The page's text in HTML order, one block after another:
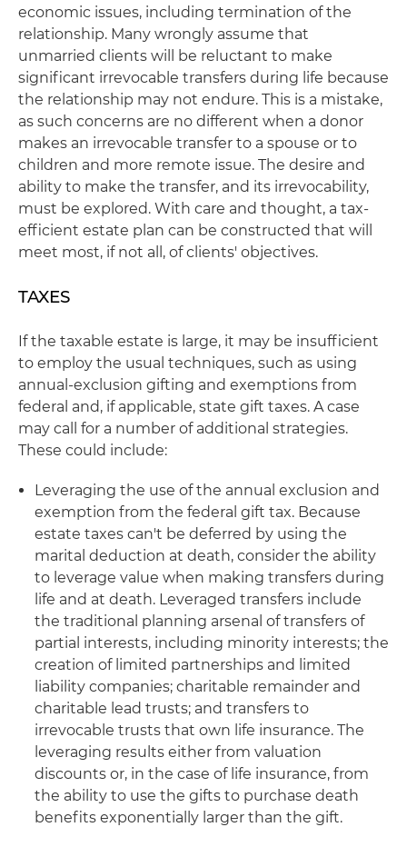
economic issues, including termination of the
relationship. Many wrongly assume that
unmarried clients will be reluctant to make
significant irrevocable transfers during life because
the relationship may not endure. This is a mistake,
as such concerns are no different when a donor
makes an irrevocable transfer to a spouse or to
children and more remote issue. The desire and
ability to make the transfer, and its irrevocability,
must be explored. With care and thought, a tax-
efficient estate plan can be constructed that will
meet most, if not all, of clients' objectives.
TAXES
If the taxable estate is large, it may be insufficient
to employ the usual techniques, such as using
annual-exclusion gifting and exemptions from
federal and, if applicable, state gift taxes. A case
may call for a number of additional strategies.
These could include:
Leveraging the use of the annual exclusion and
exemption from the federal gift tax. Because
estate taxes can't be deferred by using the
marital deduction at death, consider the ability
to leverage value when making transfers during
life and at death. Leveraged transfers include
the traditional planning arsenal of transfers of
partial interests, including minority interests; the
creation of limited partnerships and limited
liability companies; charitable remainder and
charitable lead trusts; and transfers to
irrevocable trusts that own life insurance. The
leveraging results either from valuation
discounts or, in the case of life insurance, from
the ability to use the gifts to purchase death
benefits exponentially larger than the gift.